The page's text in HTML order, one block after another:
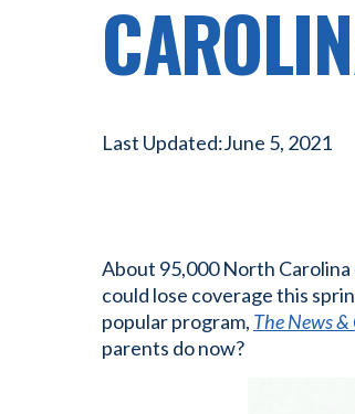
Last Updated:June 5, 2021
About 95,000 North
could lose coverage this
popular program, The News &
parents do now?